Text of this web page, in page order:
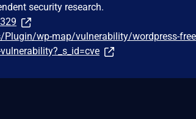
security research.
wp-map/vulnerability/wordpress-